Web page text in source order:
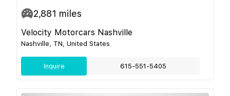
2,881 miles
Velocity Motorcars Nashville
Nashville, TN, United States
Inquire 615-551-5405